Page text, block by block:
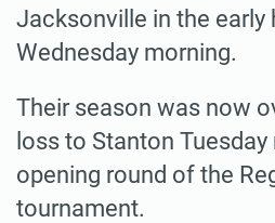
Jacksonville in the early
Wednesday morning.
Their season was now
loss to Stanton
opening round of the
tournament.